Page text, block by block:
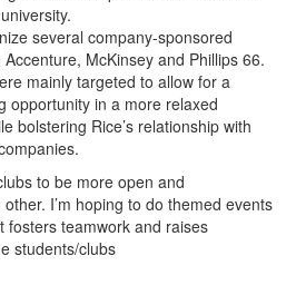
several company-sponsored
McKinsey and Phillips 66.
mainly targeted to allow for a
opportunity in a more relaxed
bolstering Rice’s relationship with
to be more open and
I’m hoping to do themed events
fosters teamwork and raises
students/clubs